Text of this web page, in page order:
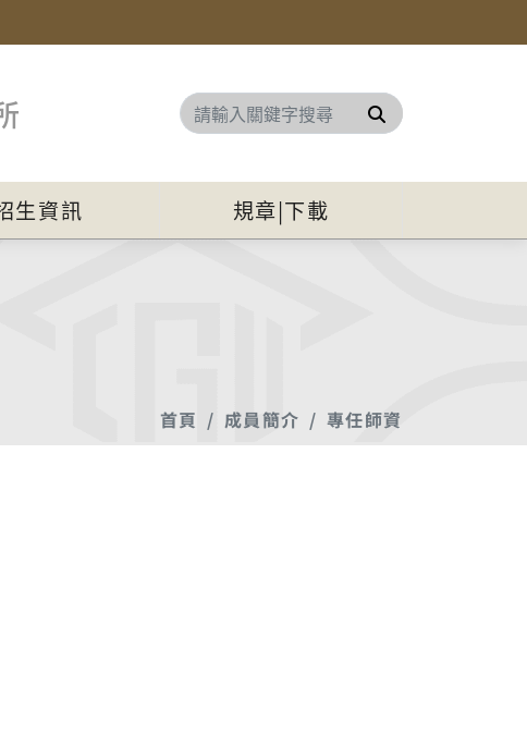
搜尋
生資訊 規章|下載
首頁 成員簡介 專任師資